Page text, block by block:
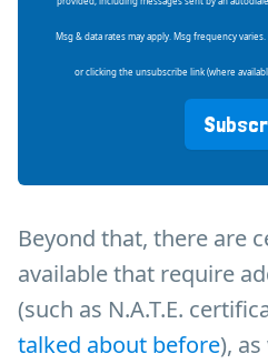
Msg & data rates may apply. Msg frequency
or clicking the unsubscribe link (where
Beyond that, there are
available that require
(such as N.A.T.E.
talked about before),